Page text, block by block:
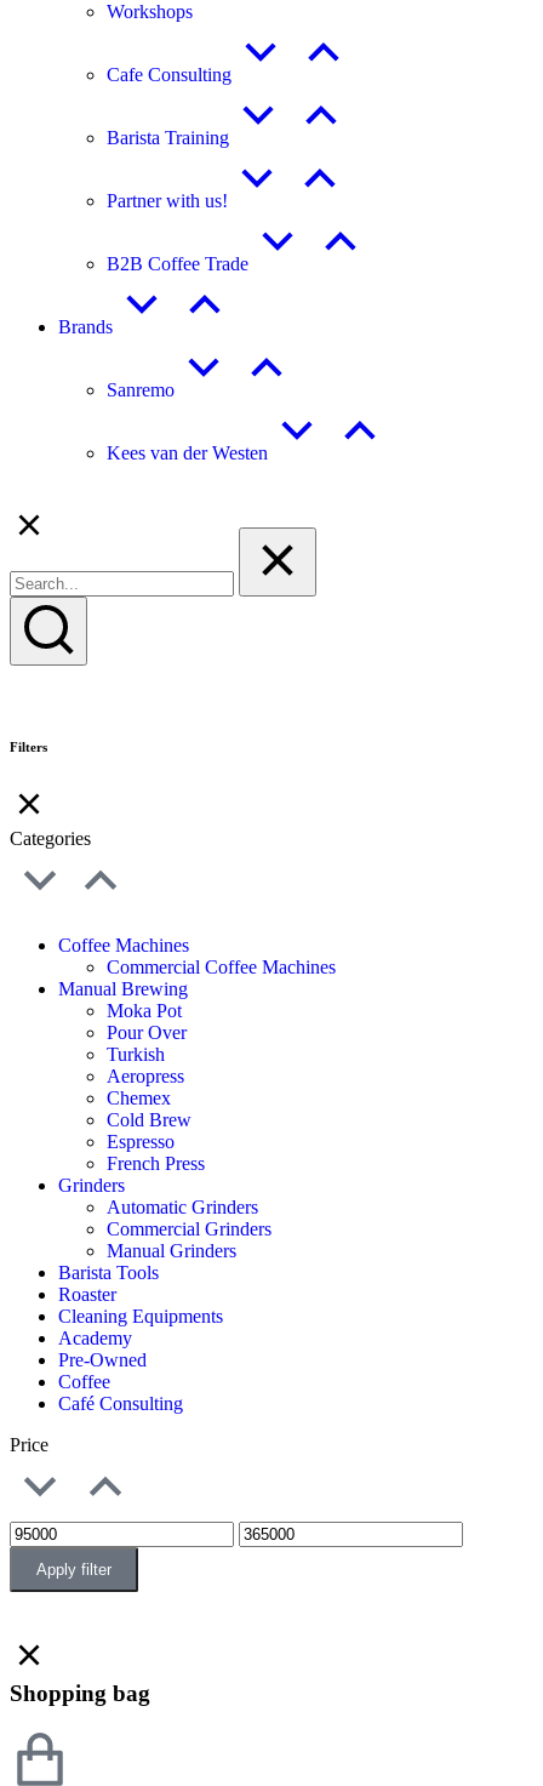
Workshops
Cafe Consulting
Barista Training
Partner with us!
B2B Coffee Trade
Brands
Sanremo
Kees van der Westen
Filters
Categories
Coffee Machines
Commercial Coffee Machines
Manual Brewing
Moka Pot
Pour Over
Turkish
Aeropress
Chemex
Cold Brew
Espresso
French Press
Grinders
Automatic Grinders
Commercial Grinders
Manual Grinders
Barista Tools
Roaster
Cleaning Equipments
Academy
Pre-Owned
Coffee
Café Consulting
Price
Apply filter
Shopping bag